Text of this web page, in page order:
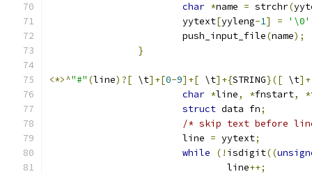
char *name = strchr(
			yytext
[yyleng-1] = '\0'
			push_input_file
(name);
}
<*>^"#" (line)?[ \t]+[0-9]+[ \t]+{STRING}([ \t
char *line, *fnstart, *
struct data fn;
/* skip text before
			line
= yytext;
while
(! isdigit((
				line
++;